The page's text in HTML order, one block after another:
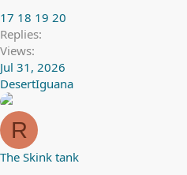
17 18 19 20
Replies
Views
Jul 31, 2026
DesertIguana
R
The Skink tank